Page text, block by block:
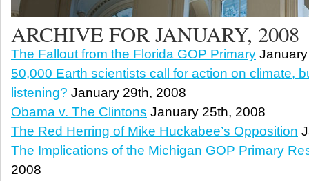
ARCHIVE FOR JANUARY, 2008
The Fallout from the Florida GOP Primary
50,000 Earth scientists call for action on climate,
listening? January 29th, 2008
Obama v. The Clintons January 25th, 2008
The Red Herring of Mike Huckabee’s Opposition
The Implications of the Michigan GOP Primary
2008